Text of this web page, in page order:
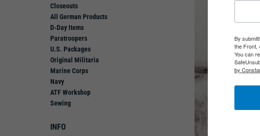
Closeouts
All German Products
D-Day Items
Paratroopers
U.S. Packages
Original Militaria
Marine Corps
Navy
ATF Workshop
Sewing
INFO
By
the Front,
You can
by